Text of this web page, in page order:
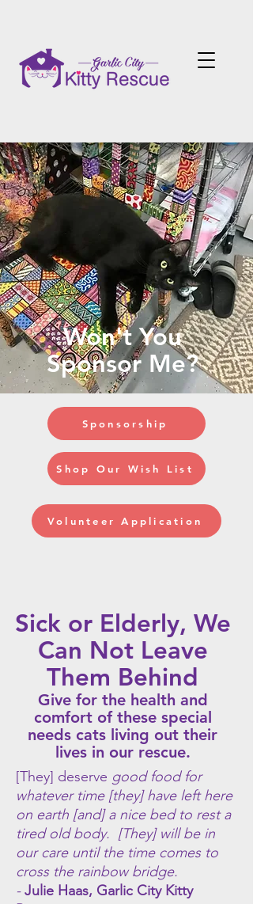
Won't You
Sponsor Me?
Sponsorship
Shop Our Wish List
Volunteer Application
Sick or Elderly, We
Can NotLeave
Them Behind
Give for the health and
comfort of these special
needs cats living out their
lives in our rescue.
[They] deserve good food for
whatever time [they] have left here
on earth [and] a nice bed to rest a
tired old body. [They] will be in
our care until the time comes to
cross the rainbow bridge.
-Julie Haas, Garlic City Kitty